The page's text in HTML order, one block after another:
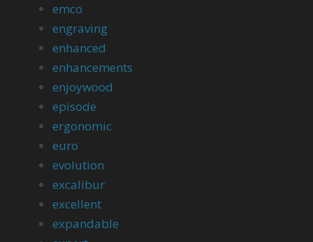
emco
engraving
enhanced
enhancements
enjoywood
episode
ergonomic
euro
evolution
excalibur
excellent
expandable